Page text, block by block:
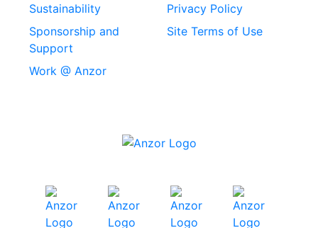
Stainless Steel
Security Screws
Stainless Steel
Sustainability
Sponsorship and
Support
Work @ Anzor
Privacy Policy
Site Terms of Use